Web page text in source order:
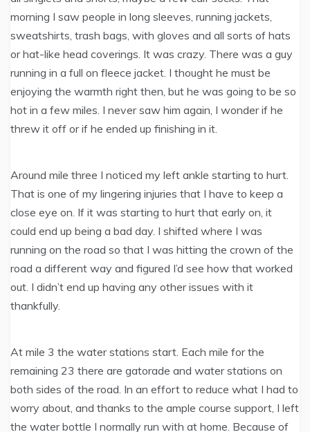
morning I saw people in long sleeves, running jackets,
sweatshirts, trash bags, with gloves and all sorts of hats
or hat-like head coverings. It was crazy. There was a guy
running in a full on fleece jacket. I thought he must be
enjoying the warmth right then, but he was going to be so
hot in a few miles. I never saw him again, I wonder if he
threw it off or if he ended up finishing in it.
Around mile three I noticed my left ankle starting to hurt.
That is one of my lingering injuries that I have to keep a
close eye on. If it was starting to hurt that early on, it
could end up being a bad day. I shifted where I was
running on the road so that I was hitting the crown of the
road a different way and figured I’d see how that worked
out. I didn’t end up having any other issues with it
thankfully.
At mile 3 the water stations start. Each mile for the
remaining 23 there are gatorade and water stations on
both sides of the road. In an effort to reduce what I had to
worry about, and thanks to the ample course support, I left
the water bottle I normally run with at home. Because of